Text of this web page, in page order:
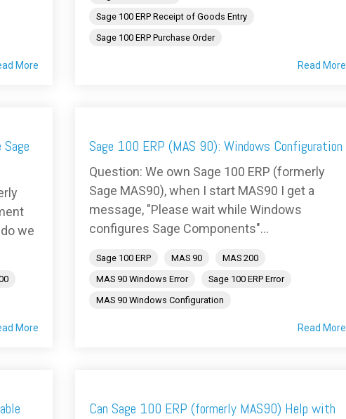
More
Sage 100 ERP Receipt of Goods Entry
Sage 100 ERP Purchase Order
Read More
we
More
Sage 100 ERP (MAS 90): Windows Configuration
Question: We own Sage 100 ERP (formerly
Sage MAS90), when I start MAS90 I get a
message, "Please wait while Windows
configures Sage Components"...
Sage 100 ERP MAS 90
MAS 200
MAS 90 Windows Error
Sage 100 ERP Error
MAS 90 Windows Configuration
Read More
Can Sage 100 ERP (formerly MAS90) Help with